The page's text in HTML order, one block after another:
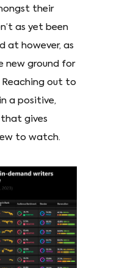
their
as yet been
at however, as
new ground for
Reaching out to
a positive,
gives
to watch.